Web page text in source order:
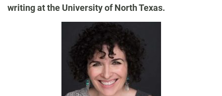
writing at the University of North Texas.